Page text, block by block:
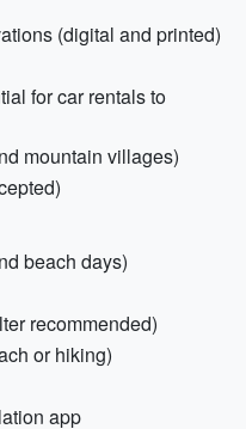
(digital and printed)
for car rentals to
mountain villages)
beach days)
recommended)
or hiking)
app